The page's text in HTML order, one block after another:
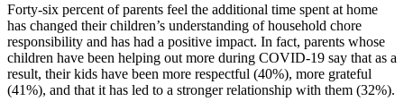
Forty-six percent of parents feel the additional time spent at home
has changed their children’s understanding of household chore
responsibility and has had a positive impact. In fact, parents whose
children have been helping out more during COVID-19 say that as a
result, their kids have been more respectful (40%), more grateful
(41%), and that it has led to a stronger relationship with them (32%).